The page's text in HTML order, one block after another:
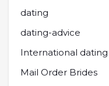
dating
dating-advice
International dating
Mail Order Brides